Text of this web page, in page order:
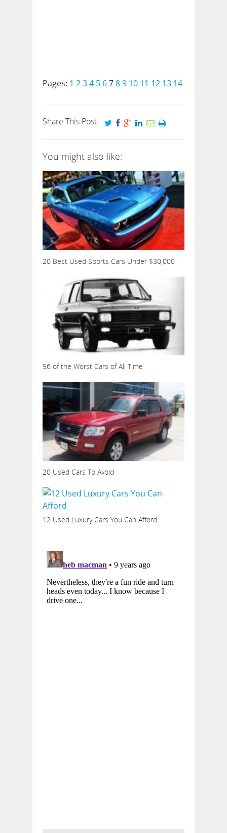
Pages: 1 234 5 6789 10 11 12 13 14
Share This Post
You might also like:
20 Best Used Sports Cars Under $30,000
56 of the Worst Cars of All Time
20 Used Cars To Avoid
12 Used Luxury Cars You Can Afford